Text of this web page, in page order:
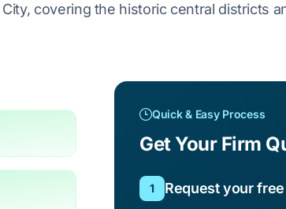
covering the historic central districts
Quick & Easy Process
Get Your Firm
1 Request your